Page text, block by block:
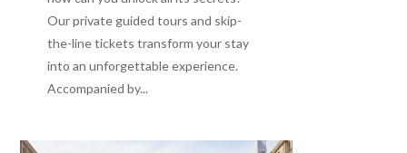
Our private guided tours and skip-
the-line tickets transform your stay
into an unforgettable experience.
Accompanied by...